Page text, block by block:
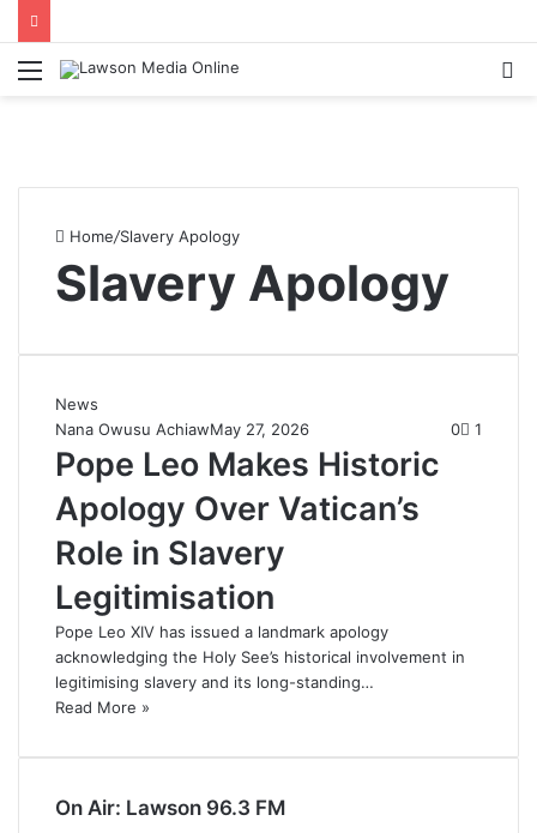
Menu
Home/Slavery Apology
Slavery Apology
News
Nana Owusu AchiawMay 27, 2026 0 1
Pope Leo Makes Historic
Apology Over Vatican’s
Role in Slavery
Legitimisation
Pope Leo XIV has issued a landmark apology
acknowledging the Holy See’s historical involvement in
legitimising slavery and its long-standing…
Read More »
On Air: Lawson 96.3 FM